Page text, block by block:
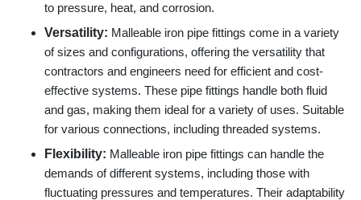
to pressure, heat, and corrosion.
Versatility: Malleable iron pipe fittings come in a variety
of sizes and configurations, offering the versatility that
contractors and engineers need for efficient and cost-
effective systems. These pipe fittings handle both fluid
and gas, making them ideal for a variety of uses. Suitable
for various connections, including threaded systems.
Flexibility: Malleable iron pipe fittings can handle the
demands of different systems, including those with
fluctuating pressures and temperatures. Their adaptability